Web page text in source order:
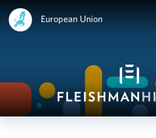
European Union